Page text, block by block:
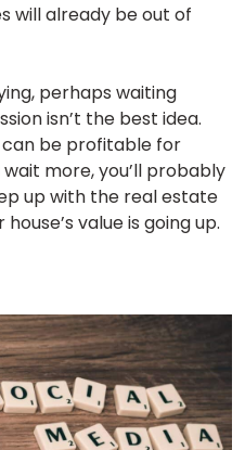
will already be out of
perhaps waiting
isn’t the best idea.
be profitable for
more, you’ll probably
up with the real estate
value is going up.